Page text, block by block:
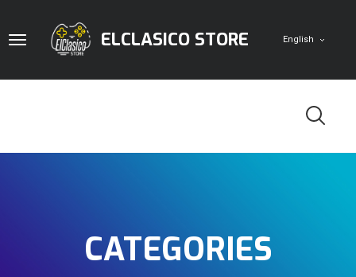
ELCLASICO STORE English
Game Accounts PlayStation
CATEGORIES